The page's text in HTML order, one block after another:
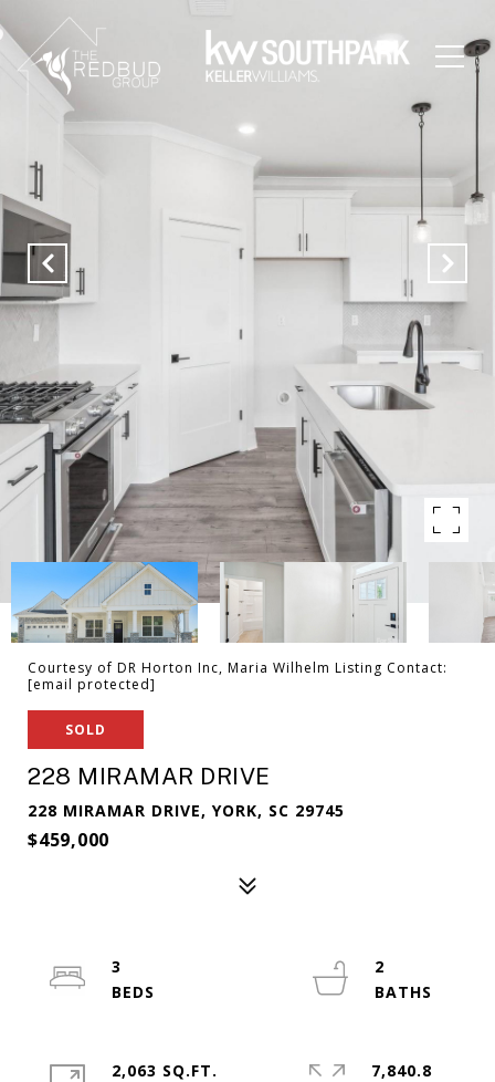
Courtesy of DR Horton Inc, Maria Wilhelm Listing Contact:
[email protected]
SOLD
228 MIRAMAR DRIVE
228 MIRAMAR DRIVE, YORK, SC 29745
$459,000
3
2
2,063 SQ.FT.
7,840.8